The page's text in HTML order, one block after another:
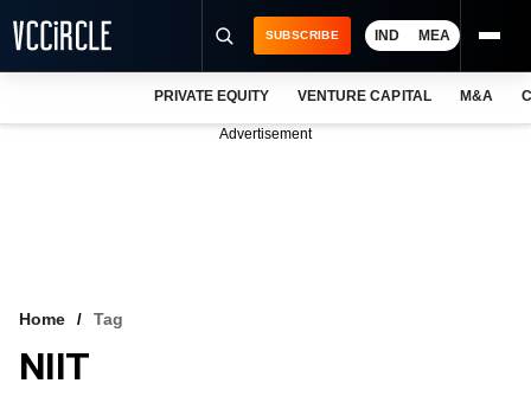
VCC INTELLIGENCE
SUBSCRIBE IND MEA
PRIVATE EQUITY VENTURE CAPITAL M&A
Advertisement
Home Tag
NIIT